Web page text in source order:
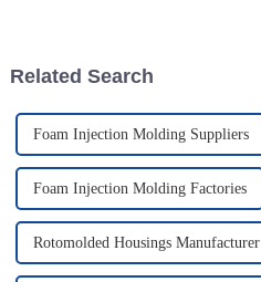
Related Search
Foam Injection Molding Suppliers
Foam Injection Molding Factories
Rotomolded Housings Manufacturer